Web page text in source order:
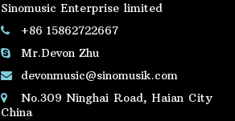
Sinomusic Enterprise limited
+86 15862722667
Mr.Devon Zhu
devonmusic@sinomusik.com
No.309 Ninghai Road, Haian City
China